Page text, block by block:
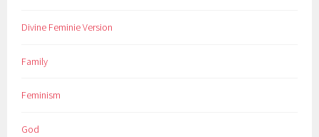
Divine Feminie Version
Family
Feminism
God